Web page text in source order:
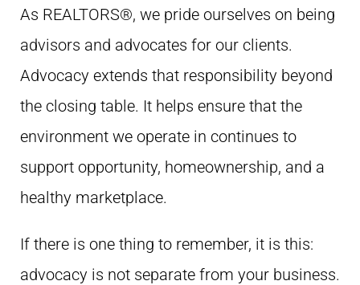
As REALTORS®, we pride ourselves on being
advisors and advocates for our clients.
Advocacy extends that responsibility beyond
the closing table. It helps ensure that the
environment we operate in continues to
support opportunity, homeownership, and a
healthy marketplace.
If there is one thing to remember, it is this:
advocacy is not separate from your business.